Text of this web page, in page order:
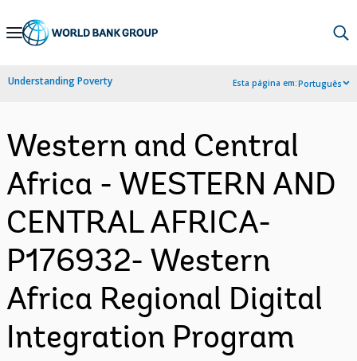
Skip
Navigation
Understanding Poverty Esta página em:Português
Western and Central
Africa - WESTERN AND
CENTRAL AFRICA-
P176932- Western
Africa Regional Digital
Integration Program